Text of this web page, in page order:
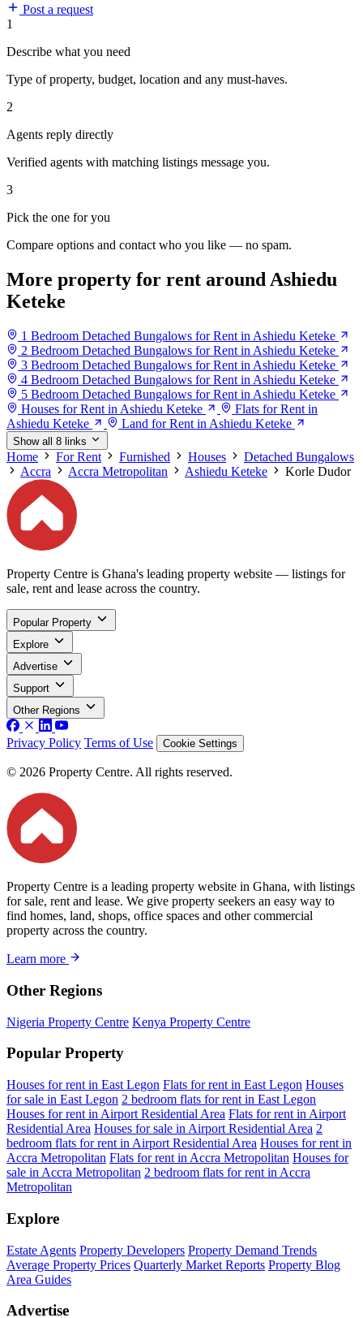
Post a request
1
Describe what you need
Type of property, budget, location and any must-haves.
2
Agents reply directly
Verified agents with matching listings message you.
3
Pick the one for you
Compare options and contact who you like — no spam.
More property for rent around Ashiedu
Keteke
1 Bedroom Detached Bungalows for Rent in Ashiedu Keteke
2 Bedroom Detached Bungalows for Rent in Ashiedu Keteke
3 Bedroom Detached Bungalows for Rent in Ashiedu Keteke
4 Bedroom Detached Bungalows for Rent in Ashiedu Keteke
5 Bedroom Detached Bungalows for Rent in Ashiedu Keteke
Houses for Rent in Ashiedu Keteke
Flats for Rent in
Ashiedu Keteke
Land for Rent in Ashiedu Keteke
Show all 8 links
Home For Rent Furnished Houses
Detached Bungalows
Accra
Accra Metropolitan Ashiedu Keteke Korle Dudor
Property Centre is Ghana's leading property website — listings for
sale, rent and lease across the country.
Popular Property
Explore
Advertise
Support
Other Regions
Privacy Policy Terms of Use Cookie Settings
© 2026 Property Centre. All rights reserved.
Property Centre is a leading property website in Ghana, with listings
for sale, rent and lease. We give property seekers an easy way to
find homes, land, shops, office spaces and other commercial
property across the country.
Learn more
Other Regions
Nigeria Property Centre Kenya Property Centre
Popular Property
Houses for rent in East Legon Flats for rent in East Legon Houses
for sale in East Legon 2 bedroom flats for rent in East Legon
Houses for rent in Airport Residential Area Flats for rent in Airport
Residential Area Houses for sale in Airport Residential Area 2
bedroom flats for rent in Airport Residential Area Houses for rent in
Accra Metropolitan Flats for rent in Accra Metropolitan Houses for
sale in Accra Metropolitan 2 bedroom flats for rent in Accra
Metropolitan
Explore
Estate Agents Property Developers Property Demand Trends
Average Property Prices Quarterly Market Reports Property Blog
Area Guides
Advertise